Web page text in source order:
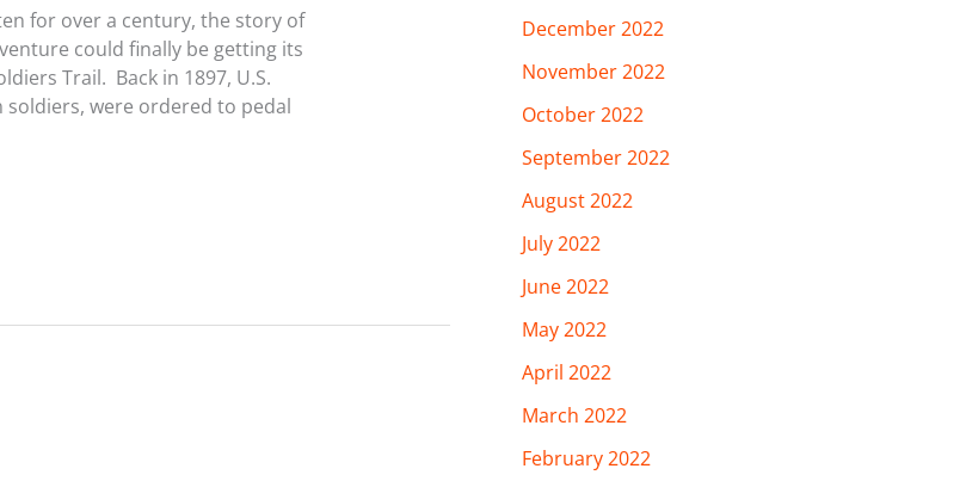
for over a century, the story of
could finally be getting its
Trail. Back in 1897, U.S.
soldiers, were ordered to pedal
December 2022
November 2022
October 2022
September 2022
August 2022
July 2022
June 2022
May 2022
April 2022
March 2022
February 2022